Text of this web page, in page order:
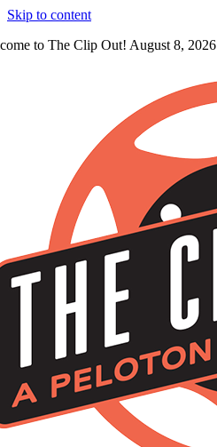
Skip to content
to The Clip Out! August 8, 2026